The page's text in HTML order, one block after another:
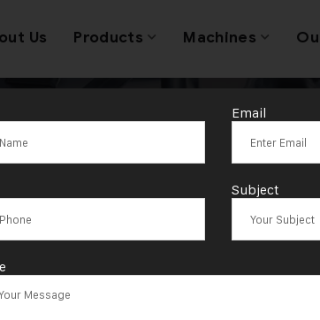
Us Products Machines
Email
Subject